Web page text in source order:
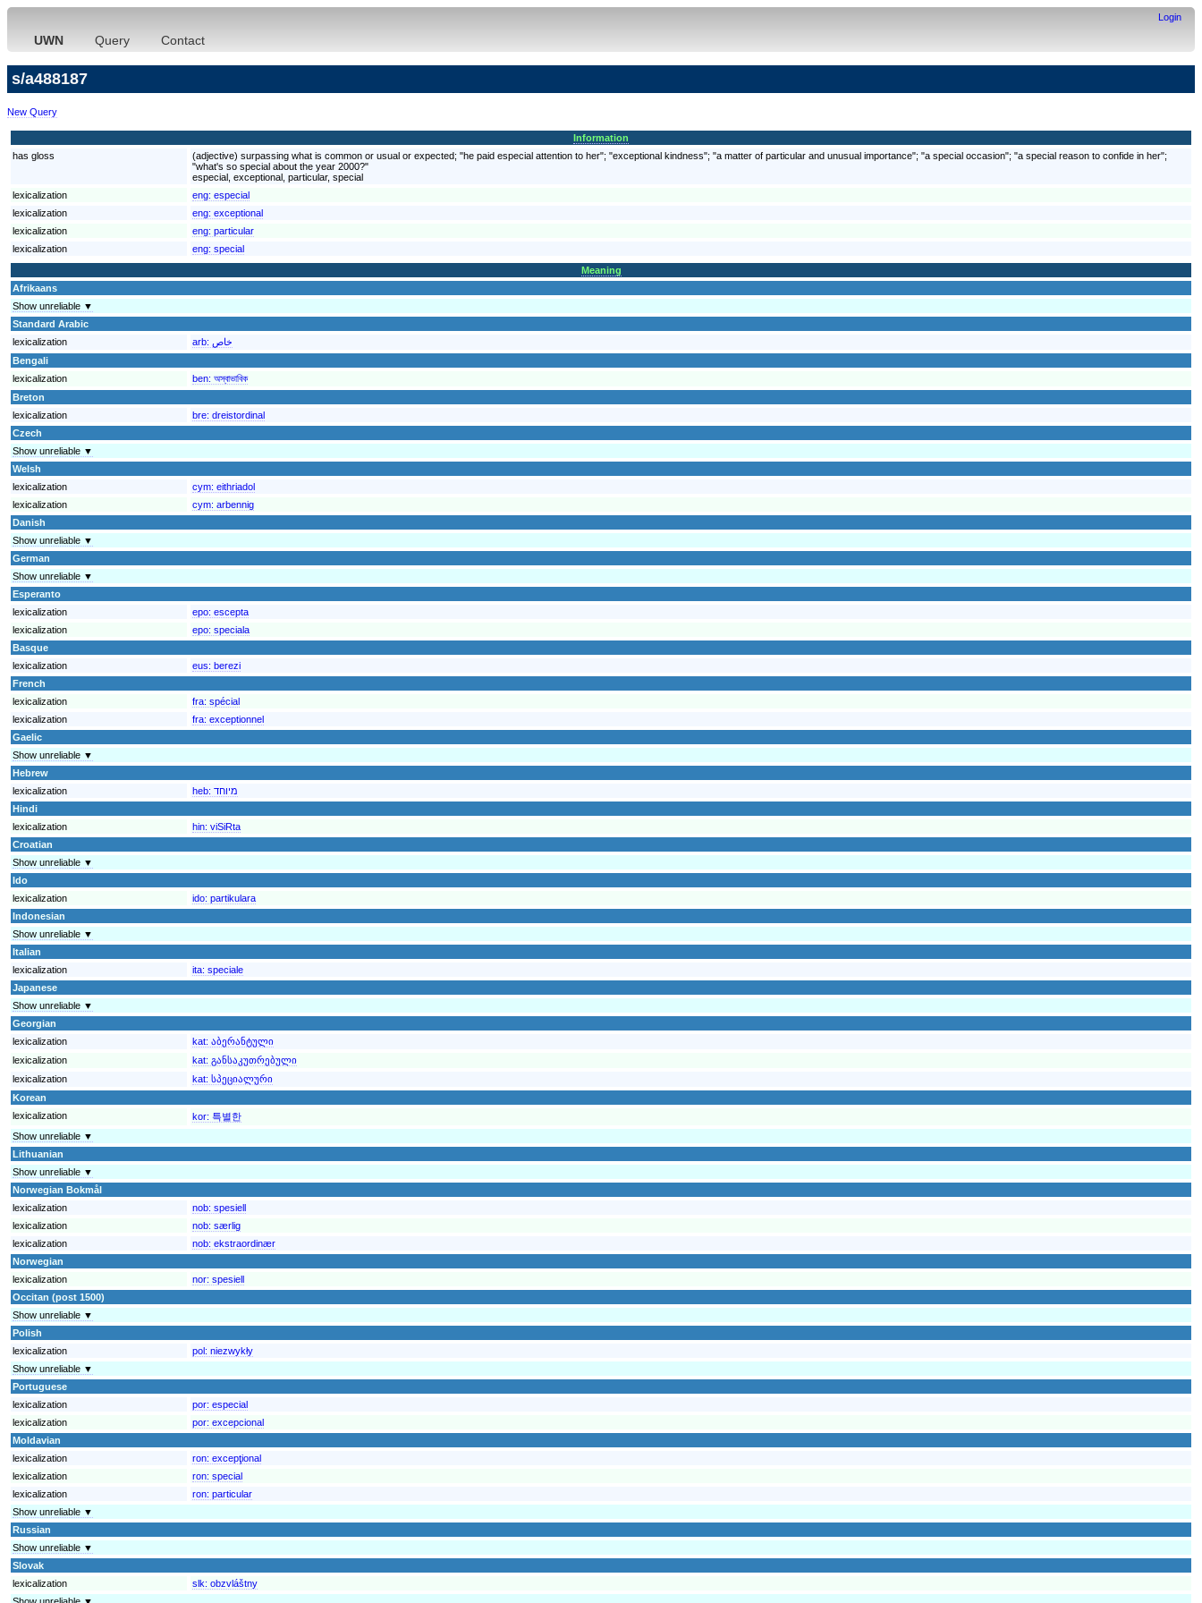
Login
UWN Query Contact
s/a488187
New Query
Information
has gloss
(adjective) surpassing what is common or usual or expected; "he paid especial attention to her"; "exceptional kindness"; "a matter of particular and unusual importance"; "a special occasion"; "a special reason to confide in her";
"what's so special about the year 2000?"
especial, exceptional, particular, special
lexicalization
eng: especial
lexicalization
eng: exceptional
lexicalization
eng: particular
lexicalization
eng: special
Meaning
Afrikaans
Show unreliable ▼
Standard Arabic
lexicalization
arb: خاص
Bengali
lexicalization
ben: অস্বাভাবিক
Breton
lexicalization
bre: dreistordinal
Czech
Show unreliable ▼
Welsh
lexicalization
cym: eithriadol
lexicalization
cym: arbennig
Danish
Show unreliable ▼
German
Show unreliable ▼
Esperanto
lexicalization
epo: escepta
lexicalization
epo: speciala
Basque
lexicalization
eus: berezi
French
lexicalization
fra: spécial
lexicalization
fra: exceptionnel
Gaelic
Show unreliable ▼
Hebrew
lexicalization
heb: מיוחד
Hindi
lexicalization
hin: viSiRta
Croatian
Show unreliable ▼
Ido
lexicalization
ido: partikulara
Indonesian
Show unreliable ▼
Italian
lexicalization
ita: speciale
Japanese
Show unreliable ▼
Georgian
lexicalization
kat: აბერანტული
lexicalization
kat: განსაკუთრებული
lexicalization
kat: სპეციალური
Korean
lexicalization
kor: 특별한
Show unreliable ▼
Lithuanian
Show unreliable ▼
Norwegian Bokmål
lexicalization
nob: spesiell
lexicalization
nob: særlig
lexicalization
nob: ekstraordinær
Norwegian
lexicalization
nor: spesiell
Occitan (post 1500)
Show unreliable ▼
Polish
lexicalization
pol: niezwykły
Show unreliable ▼
Portuguese
lexicalization
por: especial
lexicalization
por: excepcional
Moldavian
lexicalization
ron: excepţional
lexicalization
ron: special
lexicalization
ron: particular
Show unreliable ▼
Russian
Show unreliable ▼
Slovak
lexicalization
slk: obzvláštny